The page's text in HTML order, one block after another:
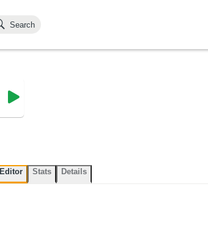
Search
Editor Stats Details